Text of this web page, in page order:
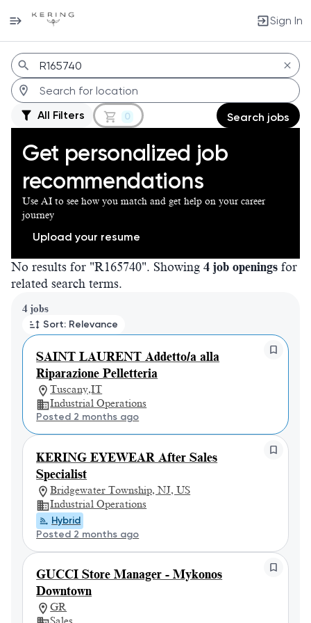
Sign In
Jobs
All Filters 0 Search jobs
Get personalized job
recommendations
Use AI to see how you match and get help on your career
journey
Upload your resume
No results for "R165740". Showing 4 job openings for
related search terms.
4 jobs
Sort: Relevance
SAINT LAURENT Addetto/a alla
Riparazione Pelletteria
Tuscany,IT
Industrial Operations
Posted 2 months ago
KERING EYEWEAR After Sales
Specialist
Bridgewater Township, NJ, US
Industrial Operations
Hybrid
Posted 2 months ago
GUCCI Store Manager - Mykonos
Downtown
GR
Page 1 of 1